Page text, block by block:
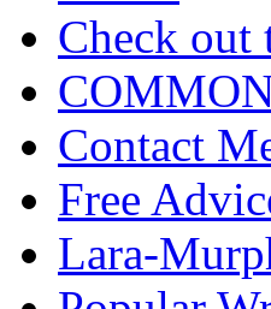
Check
Contact
Free
Lara-